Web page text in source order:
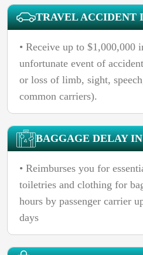
TRAVEL ACCIDENT
• Receive up to $1,000,000
unfortunate event of
or loss of limb, sight,
common carriers).
BAGGAGE DELAY
• Reimburses you for
toiletries and clothing for
hours by passenger carrier
days